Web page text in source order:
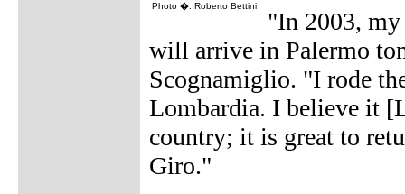
Photo �: Roberto Bettini
"In 2003, my
will arrive in Palermo
Scognamiglio. "I rode
Lombardia. I believe it
country; it is great to
Giro."